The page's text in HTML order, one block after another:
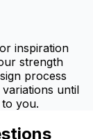
inspiration
strength
process
until
you.